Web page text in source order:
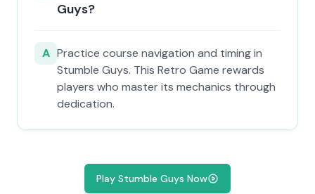
Guys?
A Practice course navigation and timing in
Stumble Guys. This Retro Game rewards
players who master its mechanics through
dedication.
Play Stumble Guys Now